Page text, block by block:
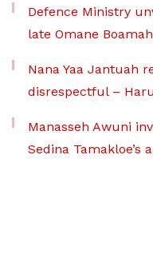
Defence Ministry
late Omane Boamah
Nana Yaa Jantuah
disrespectful –
Manasseh Awuni
Sedina Tamakloe’s